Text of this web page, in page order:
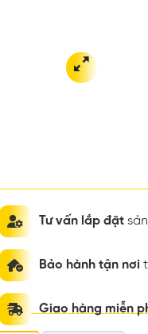
Tư vấn lắp đặt
Bảo hành tận nơi
Giao hàng miễn